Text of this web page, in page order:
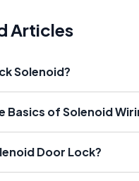
Articles
Solenoid?
Basics of Solenoid
Door Lock?